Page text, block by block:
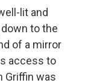
lit and
to the
of a mirror
access to
Griffin was